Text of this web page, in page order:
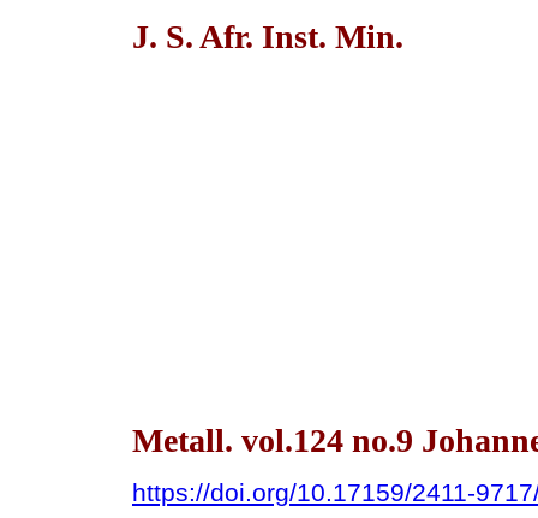
J. S. Afr. Inst. Min.
Metall. vol.124 no.9
https://doi.org/10.17159/2411-